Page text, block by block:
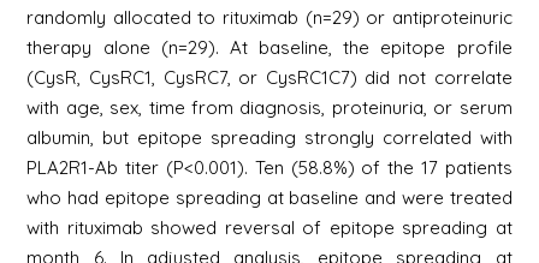
randomly allocated to rituximab (n=29) or antiproteinuric
therapy alone (n=29). At baseline, the epitope profile
(CysR, CysRC1, CysRC7, or CysRC1C7) did not correlate
with age, sex, time from diagnosis, proteinuria, or serum
albumin, but epitope spreading strongly correlated with
PLA2R1-Ab titer (P<0.001). Ten (58.8%) of the 17 patients
who had epitope spreading at baseline and were treated
with rituximab showed reversal of epitope spreading at
month 6. In adjusted analysis, epitope spreading at